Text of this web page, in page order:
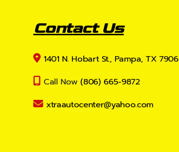
Contact Us
1401 N. Hobart St., Pampa, TX
Call Now (806) 665-9872
xtraautocenter@yahoo.com